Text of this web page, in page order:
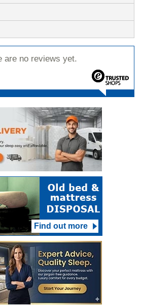
are no reviews yet.
Find out more